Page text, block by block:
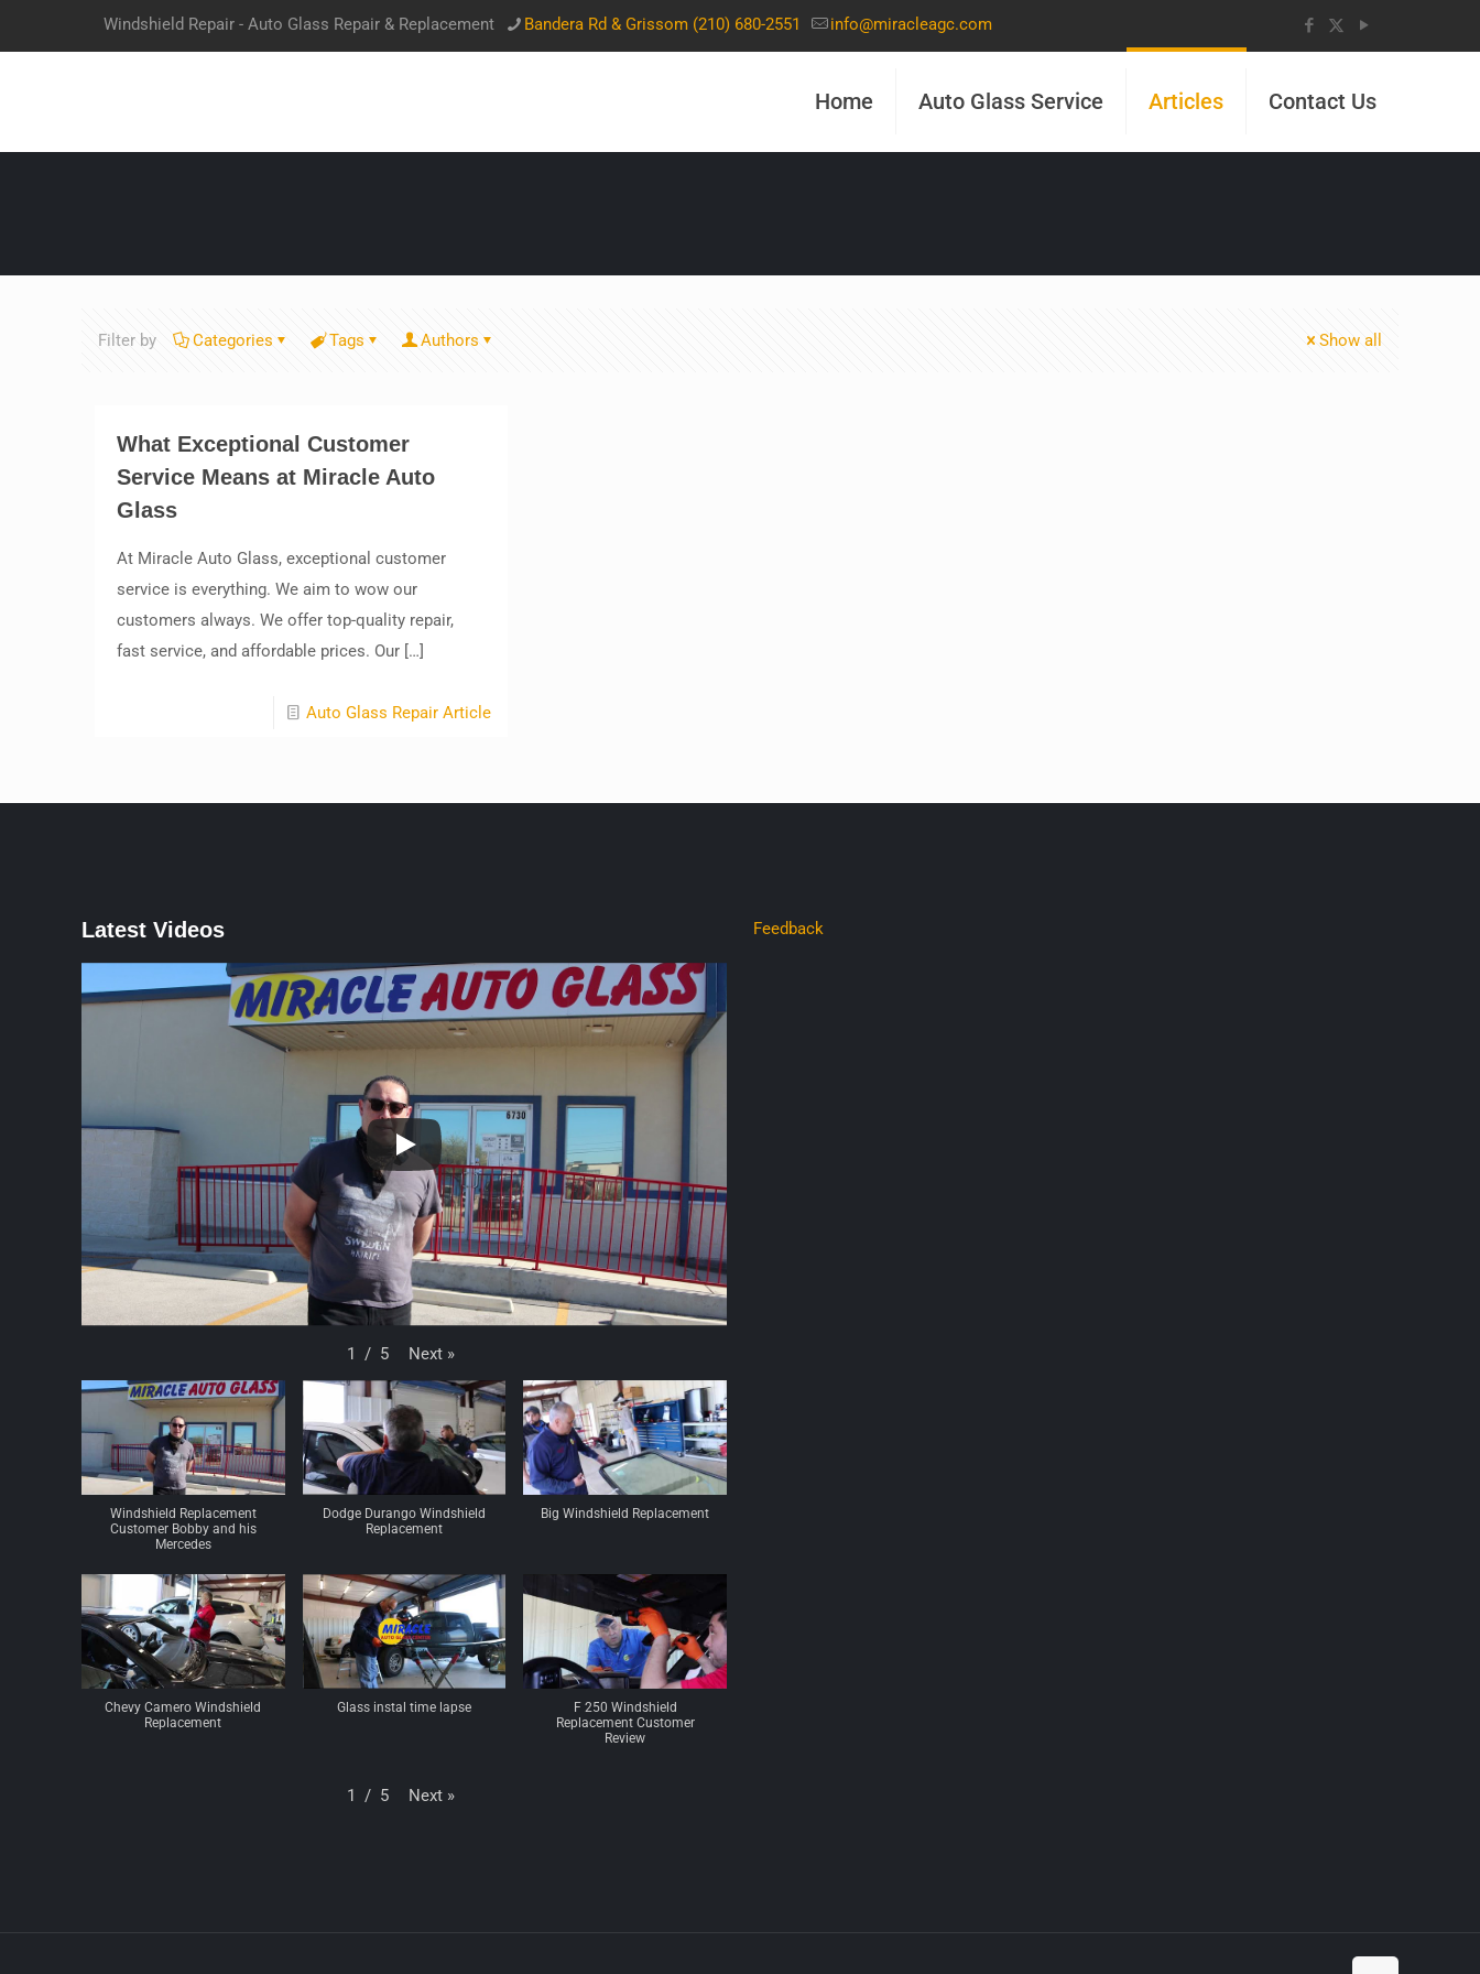
Windshield Repair - Auto Glass Repair & Replacement Bandera Rd & Grissom (210) 680-2551 info@miracleagc.com
Home Auto Glass Service Articles Contact Us
Filter by Categories Tags Authors Show all
What Exceptional Customer
Service Means at Miracle Auto
Glass
At Miracle Auto Glass, exceptional customer
service is everything. We aim to wow our
customers always. We offer top-quality repair,
fast service, and affordable prices. Our[…]
Auto Glass Repair Article
Latest Videos
1 / 5 Next »
Windshield Replacement
Customer Bobby and his
Mercedes
Dodge Durango Windshield
Replacement
Big Windshield Replacement
Chevy Camero Windshield
Replacement
Glass instal time lapse
F 250 Windshield
Replacement Customer
Review
1 / 5 Next »
Feedback